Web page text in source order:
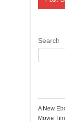
Search
A New
Movie